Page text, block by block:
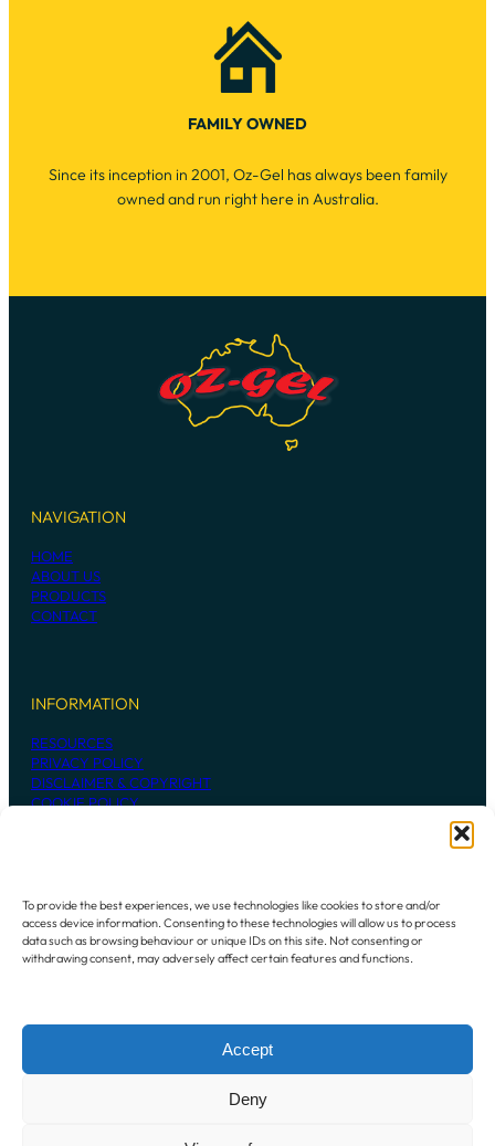
To provide the best experiences, we use technologies like cookies to store and/or
access device information. Consenting to these technologies will allow us to process
data such as browsing behaviour or unique IDs on this site. Not consenting or
withdrawing consent, may adversely affect certain features and functions.
Accept
Deny
FAMILY OWNED
Since its inception in 2001, Oz-Gel has always been family
owned and run right here in Australia.
NAVIGATION
HOME
ABOUT US
PRODUCTS
CONTACT
INFORMATION
RESOURCES
PRIVACY POLICY
DISCLAIMER & COPYRIGHT
COOKIE POLICY
236 MADDINGTON ROAD
MADDINGTON WESTERN AUSTRALIA
6109
InstagramMail